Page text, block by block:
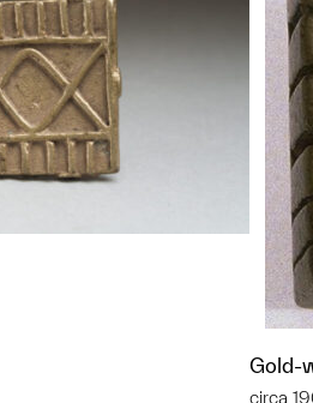
object to a group?
Gold-
circa